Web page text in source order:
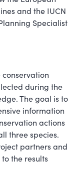
and the IUCN
Specialist
during the
The goal is to
information
actions
three species.
partners and
the results